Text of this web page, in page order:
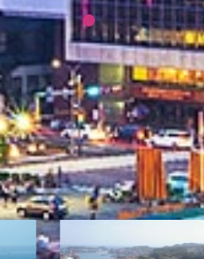
More
Cruise